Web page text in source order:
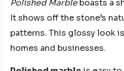
Polished Marbleboasts a
It shows off the stone’s
patterns. This glossy look
homes and businesses.